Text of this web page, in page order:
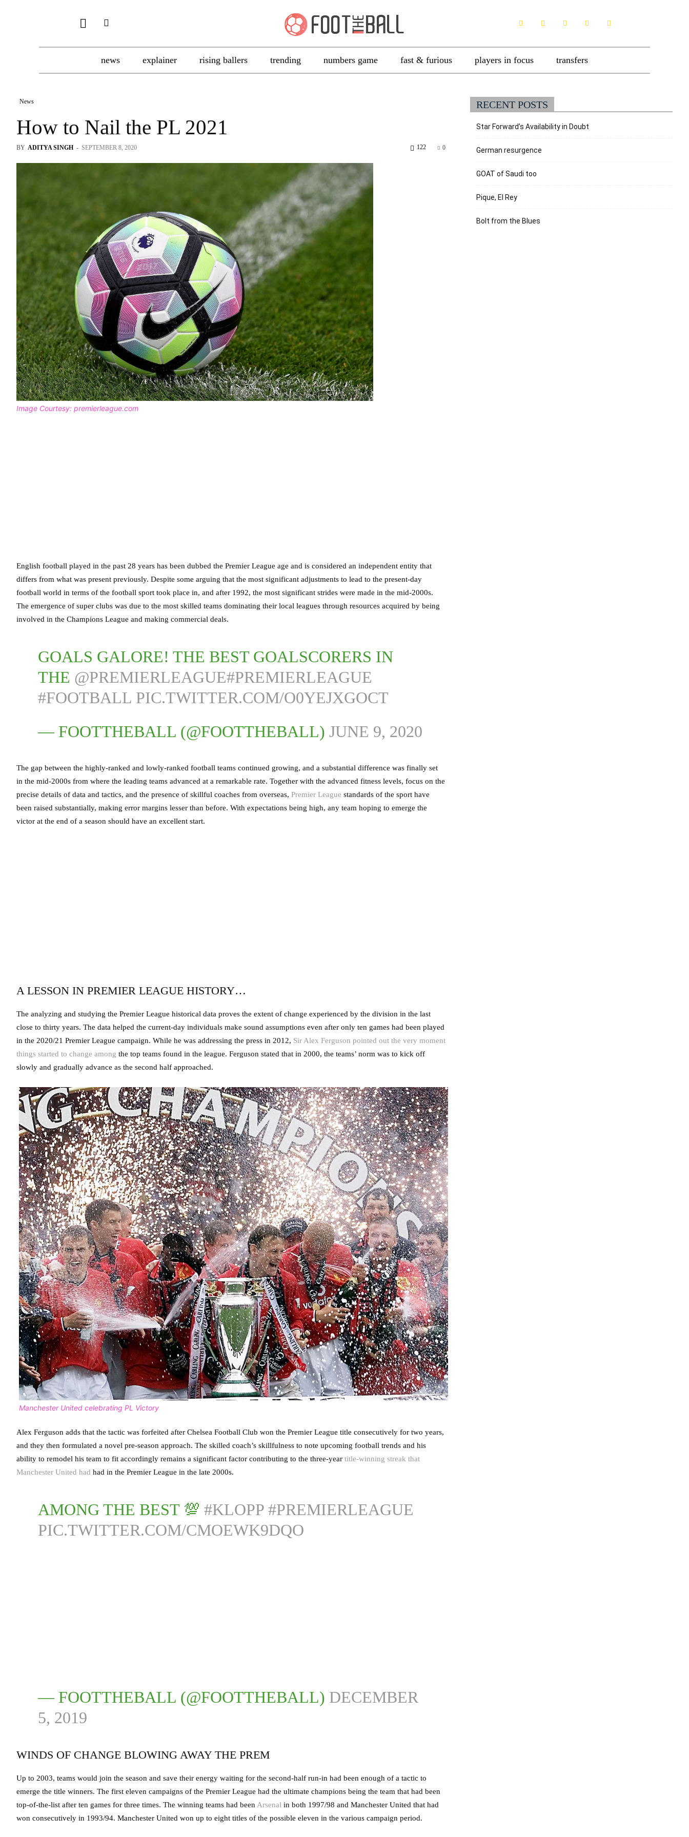
news explainer rising ballers trending numbers game fast & furious players in focus transfers
News
How to Nail the PL 2021
BY ADITYA SINGH - SEPTEMBER 8, 2020 0
122
Image Courtesy: premierleague.com
English football played in the past 28 years has been dubbed the Premier League age and is considered an independent entity that
differs from what was present previously. Despite some arguing that the most significant adjustments to lead to the present-day
football world in terms of the football sport took place in, and after 1992, the most significant strides were made in the mid-2000s.
The emergence of super clubs was due to the most skilled teams dominating their local leagues through resources acquired by being
involved in the Champions League and making commercial deals.
GOALS GALORE! THE BEST GOALSCORERS IN
THE @PREMIERLEAGUE#PREMIERLEAGUE
#FOOTBALL PIC.TWITTER.COM/O0YEJXGOCT
— FOOTTHEBALL (@FOOTTHEBALL) JUNE 9, 2020
The gap between the highly-ranked and lowly-ranked football teams continued growing, and a substantial difference was finally set
in the mid-2000s from where the leading teams advanced at a remarkable rate. Together with the advanced fitness levels, focus on the
precise details of data and tactics, and the presence of skillful coaches from overseas, Premier League standards of the sport have
been raised substantially, making error margins lesser than before. With expectations being high, any team hoping to emerge the
victor at the end of a season should have an excellent start.
A LESSON IN PREMIER LEAGUE HISTORY…
The analyzing and studying the Premier League historical data proves the extent of change experienced by the division in the last
close to thirty years. The data helped the current-day individuals make sound assumptions even after only ten games had been played
in the 2020/21 Premier League campaign. While he was addressing the press in 2012, Sir Alex Ferguson pointed out the very moment
things started to change among the top teams found in the league. Ferguson stated that in 2000, the teams’ norm was to kick off
slowly and gradually advance as the second half approached.
Manchester United celebrating PL Victory
Alex Ferguson adds that the tactic was forfeited after Chelsea Football Club won the Premier League title consecutively for two years,
and they then formulated a novel pre-season approach. The skilled coach’s skillfulness to note upcoming football trends and his
ability to remodel his team to fit accordingly remains a significant factor contributing to the three-year title-winning streak that
Manchester United had had in the Premier League in the late 2000s.
AMONG THE BEST 💯 #KLOPP #PREMIERLEAGUE
PIC.TWITTER.COM/CMOEWK9DQO
— FOOTTHEBALL (@FOOTTHEBALL) DECEMBER
5, 2019
WINDS OF CHANGE BLOWING AWAY THE PREM
Up to 2003, teams would join the season and save their energy waiting for the second-half run-in had been enough of a tactic to
emerge the title winners. The first eleven campaigns of the Premier League had the ultimate champions being the team that had been
top-of-the-list after ten games for three times. The winning teams had beenArsenal in both 1997/98 and Manchester United that had
won consecutively in 1993/94. Manchester United won up to eight titles of the possible eleven in the various campaign period.
RECENT POSTS
Star Forward’s Availability in Doubt
German resurgence
GOAT of Saudi too
Pique, El Rey
Bolt from the Blues